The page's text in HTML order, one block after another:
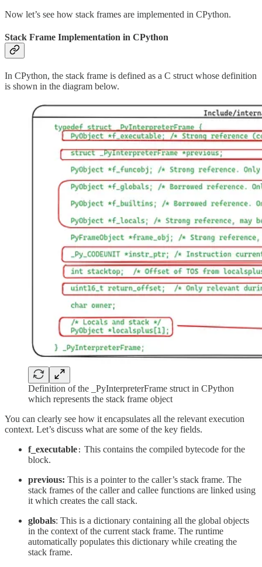
Now let’s see how stack frames are implemented in CPython.
Stack Frame Implementation in CPython
In CPython, the stack frame is defined as a C struct whose definition
is shown in the diagram below.
Definition of the _PyInterpreterFrame struct in CPython
which represents the stack frame object
You can clearly see how it encapsulates all the relevant execution
context. Let’s discuss what are some of the key fields.
f_executable : This contains the compiled bytecode for the
block.
previous: This is a pointer to the caller’s stack frame. The
stack frames of the caller and callee functions are linked using
it which creates the call stack.
globals: This is a dictionary containing all the global objects
in the context of the current stack frame. The runtime
automatically populates this dictionary while creating the
stack frame.